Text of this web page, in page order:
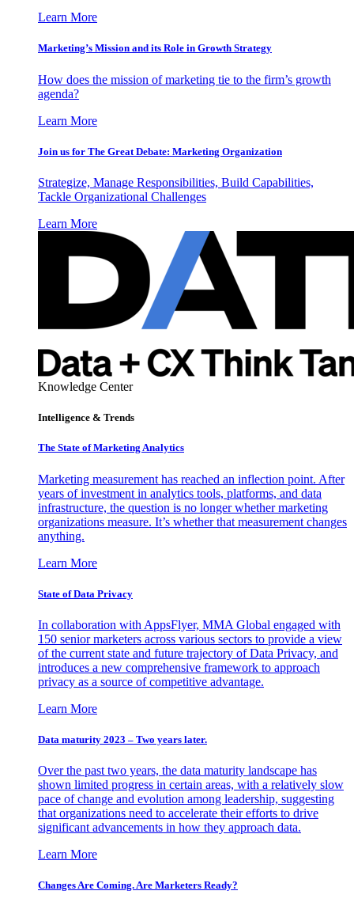
Learn More
Marketing’s Mission and its Role in Growth Strategy
How does the mission of marketing tie to the firm’s growth
agenda?
Learn More
Join us for The Great Debate: Marketing Organization
Strategize, Manage Responsibilities, Build Capabilities,
Tackle Organizational Challenges
Learn More
Knowledge Center
Intelligence & Trends
The State of Marketing Analytics
Marketing measurement has reached an inflection point. After
years of investment in analytics tools, platforms, and data
infrastructure, the question is no longer whether marketing
organizations measure. It’s whether that measurement changes
anything.
Learn More
State of Data Privacy
In collaboration with AppsFlyer, MMA Global engaged with
150 senior marketers across various sectors to provide a view
of the current state and future trajectory of Data Privacy, and
introduces a new comprehensive framework to approach
privacy as a source of competitive advantage.
Learn More
Data maturity 2023 – Two years later.
Over the past two years, the data maturity landscape has
shown limited progress in certain areas, with a relatively slow
pace of change and evolution among leadership, suggesting
that organizations need to accelerate their efforts to drive
significant advancements in how they approach data.
Learn More
Changes Are Coming. Are Marketers Ready?